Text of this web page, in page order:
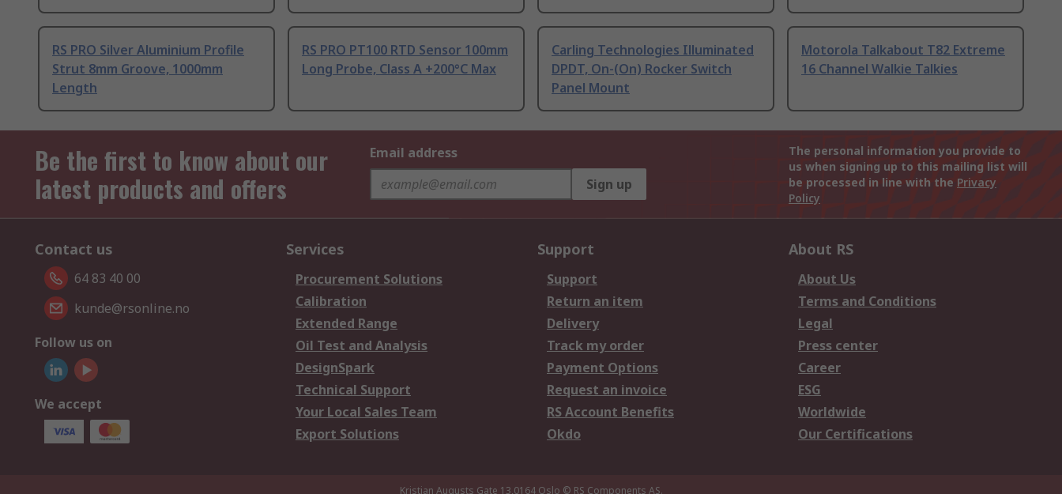
RS PRO Silver Aluminium Profile
Strut 8mm Groove, 1000mm
Length
RS PRO PT100 RTD Sensor 100mm
Long Probe, Class A +200°C Max
Carling Technologies Illuminated
DPDT, On-(On) Rocker Switch
Panel Mount
Motorola Talkabout T82 Extreme
16 Channel Walkie Talkies
Be the first to know about our
latest products and offers
Email address
Sign up
The personal information you provide to
us when signing up to this mailing list will
be processed in line with the Privacy
Policy
Contact us
64 83 40 00
kunde@rsonline.no
Follow us on
We accept
Services
Procurement Solutions
Calibration
Extended Range
Oil Test and Analysis
DesignSpark
Technical Support
Your Local Sales Team
Export Solutions
Support
Support
Return an item
Delivery
Track my order
Payment Options
Request an invoice
RS Account Benefits
Okdo
About RS
About Us
Terms and Conditions
Legal
Press center
Career
ESG
Worldwide
Our Certifications
Kristian Augusts Gate 13,0164 Oslo © RS Components AS.